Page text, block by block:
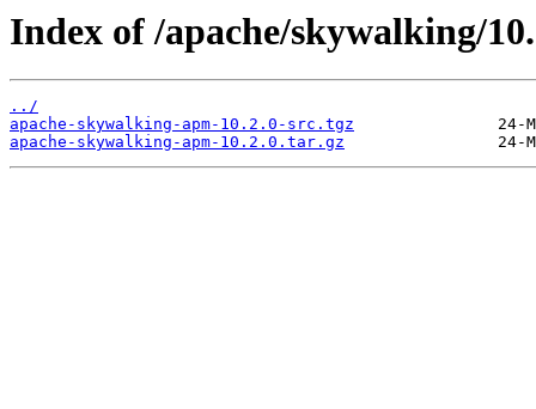
Index of /apache/skywalking/
../
apache-skywalking-apm-10.2.0-src.tgz
apache-skywalking-apm-10.2.0.tar.gz